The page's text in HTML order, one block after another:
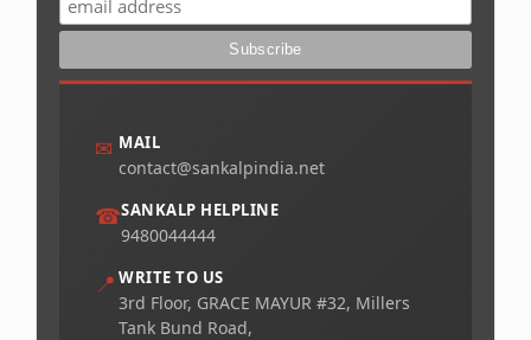
✉ MAIL
contact@sankalpindia.net
☎SANKALP HELPLINE
9480044444
📍 WRITE TO US
3rd Floor, GRACE MAYUR #32, Millers
Tank Bund Road,